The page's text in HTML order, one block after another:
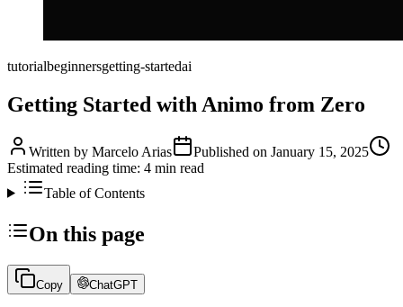
tutorialbeginnersgetting-startedai
Getting Started with Animo from Zero
Written by Marcelo Arias Published on January 15, 2025
Estimated reading time: 4 min read
Table of Contents
On this page
Copy ChatGPT